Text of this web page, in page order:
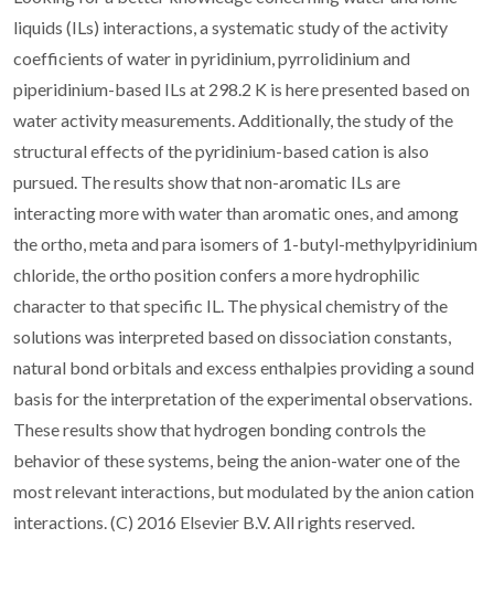
liquids (ILs) interactions, a systematic study of the activity
coefficients of water in pyridinium, pyrrolidinium and
piperidinium-based ILs at 298.2 K is here presented based on
water activity measurements. Additionally, the study of the
structural effects of the pyridinium-based cation is also
pursued. The results show that non-aromatic ILs are
interacting more with water than aromatic ones, and among
the ortho, meta and para isomers of 1-butyl-methylpyridinium
chloride, the ortho position confers a more hydrophilic
character to that specific IL. The physical chemistry of the
solutions was interpreted based on dissociation constants,
natural bond orbitals and excess enthalpies providing a sound
basis for the interpretation of the experimental observations.
These results show that hydrogen bonding controls the
behavior of these systems, being the anion-water one of the
most relevant interactions, but modulated by the anion cation
interactions. (C) 2016 Elsevier B.V. All rights reserved.